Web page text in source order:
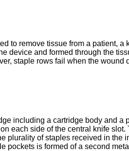
to remove tissue from a patient,
device and formed through the
staple rows fail when the
including a cartridge body and
each side of the central knife
plurality of staples received in
pockets is formed of a second